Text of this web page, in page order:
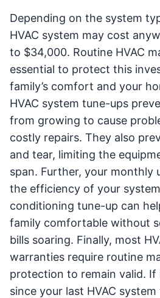
Depending on the system
HVAC system may cost
to $34,000. Routine HVAC
essential to protect this
family’s comfort and your
HVAC system tune-ups
from growing to cause
costly repairs. They also
and tear, limiting the
span. Further, your monthly
the efficiency of your
conditioning tune-up can
family comfortable without
bills soaring. Finally, most
warranties require routine
protection to remain valid. If
since your last HVAC